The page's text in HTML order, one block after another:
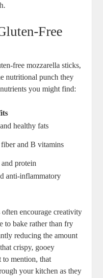
Free‍
free mozzarella sticks,
nutritional punch ‌they
you might find:
‌healthy fats
and B vitamins
protein
anti-inflammatory
encourage creativity
to bake rather ‍than fry‍
reducing the amount
crispy, gooey
to mention, that
your kitchen as they